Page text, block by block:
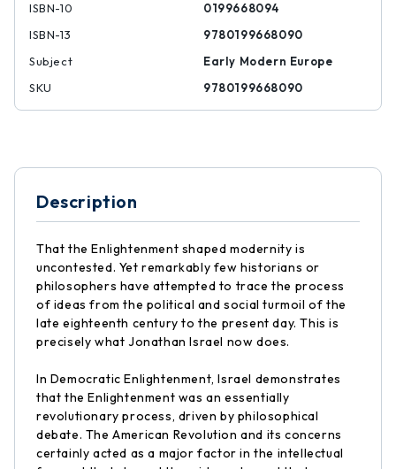
ISBN-10
0199668094
ISBN-13
9780199668090
Subject
Early Modern Europe
SKU
9780199668090
Description
That the Enlightenment shaped modernity is
uncontested. Yet remarkably few historians or
philosophers have attempted to trace the process
of ideas from the political and social turmoil of the
late eighteenth century to the present day. This is
precisely what Jonathan Israel now does.
In Democratic Enlightenment, Israel demonstrates
that the Enlightenment was an essentially
revolutionary process, driven by philosophical
debate. The American Revolution and its concerns
certainly acted as a major factor in the intellectual